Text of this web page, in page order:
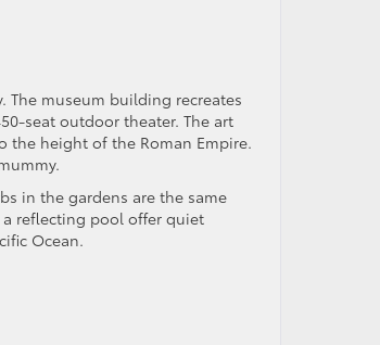
The museum building recreates
seat outdoor theater. The art
the height of the Roman Empire.
in the gardens are the same
reflecting pool offer quiet
Ocean.